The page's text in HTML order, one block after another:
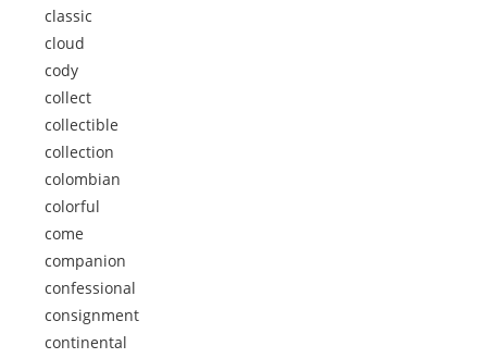
classic
cloud
cody
collect
collectible
collection
colombian
colorful
come
companion
confessional
consignment
continental